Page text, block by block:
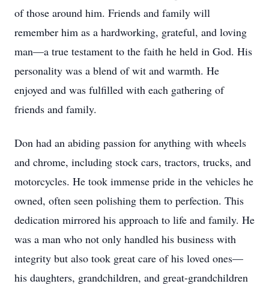
of those around him. Friends and family will
remember him as a hardworking, grateful, and loving
man—a true testament to the faith he held in God. His
personality was a blend of wit and warmth. He
enjoyed and was fulfilled with each gathering of
friends and family.
Don had an abiding passion for anything with wheels
and chrome, including stock cars, tractors, trucks, and
motorcycles. He took immense pride in the vehicles he
owned, often seen polishing them to perfection. This
dedication mirrored his approach to life and family. He
was a man who not only handled his business with
integrity but also took great care of his loved ones—
his daughters, grandchildren, and great-grandchildren